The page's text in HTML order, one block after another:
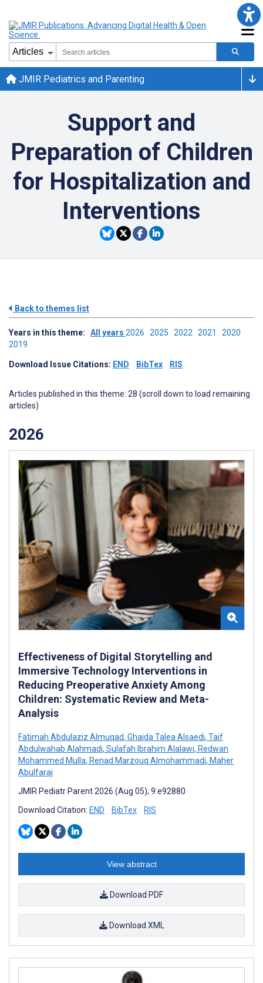
JMIR Pediatrics and Parenting
Support and
Preparation of Children
for Hospitalization and
Interventions
Back to themes list
Years in this theme: All years 2026 2025 2022 2021 2020
2019
Download Issue Citations: END BibTex RIS
Articles published in this theme: 28 (scroll down to load remaining
articles)
2026
Effectiveness of Digital Storytelling and
Immersive Technology Interventions in
Reducing Preoperative Anxiety Among
Children: Systematic Review and Meta-
Analysis
Fatimah Abdulaziz Almuqad, Ghaida Talea Alsaedi, Taif
Abdulwahab Alahmadi, Sulafah Ibrahim Alalawi, Redwan
Mohammed Mulla, Renad Marzouq Almohammadi, Maher
Abulfaraj
JMIR Pediatr Parent 2026 (Aug 05); 9:e92880
Download Citation: END BibTex RIS
View abstract
Download PDF
Download XML